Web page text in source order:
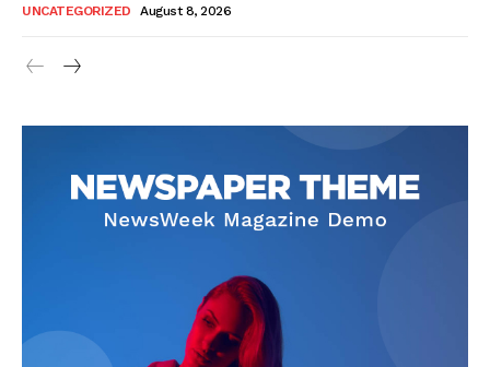
UNCATEGORIZED August 8, 2026